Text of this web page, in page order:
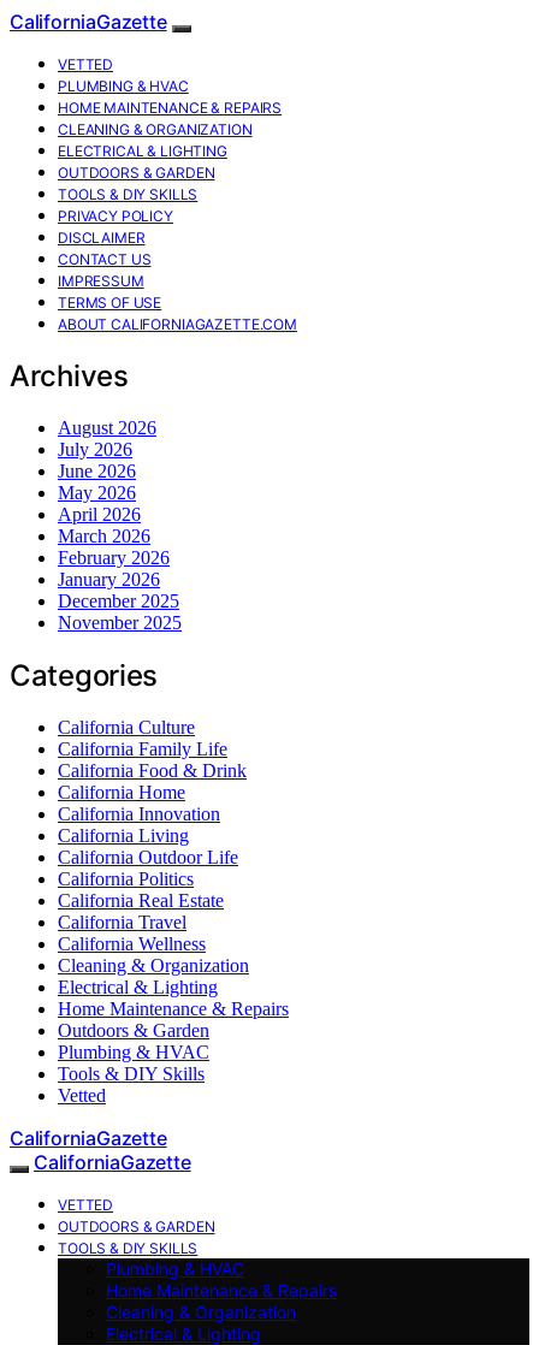
CaliforniaGazette
VETTED
PLUMBING & HVAC
HOME MAINTENANCE & REPAIRS
CLEANING & ORGANIZATION
ELECTRICAL & LIGHTING
OUTDOORS & GARDEN
TOOLS & DIY SKILLS
PRIVACY POLICY
DISCLAIMER
CONTACT US
IMPRESSUM
TERMS OF USE
ABOUT CALIFORNIAGAZETTE.COM
Archives
August 2026
July 2026
June 2026
May 2026
April 2026
March 2026
February 2026
January 2026
December 2025
November 2025
Categories
California Culture
California Family Life
California Food & Drink
California Home
California Innovation
California Living
California Outdoor Life
California Politics
California Real Estate
California Travel
California Wellness
Cleaning & Organization
Electrical & Lighting
Home Maintenance & Repairs
Outdoors & Garden
Plumbing & HVAC
Tools & DIY Skills
Vetted
CaliforniaGazette
CaliforniaGazette
VETTED
OUTDOORS & GARDEN
TOOLS & DIY SKILLS
Plumbing & HVAC
Home Maintenance & Repairs
Cleaning & Organization
Electrical & Lighting